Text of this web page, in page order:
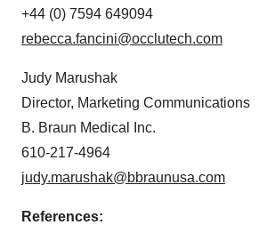
+44 (0) 7594 649094
rebecca.fancini@occlutech.com
Judy Marushak
Director, Marketing Communications
B. Braun Medical Inc.
610-217-4964
judy.marushak@bbraunusa.com
References: